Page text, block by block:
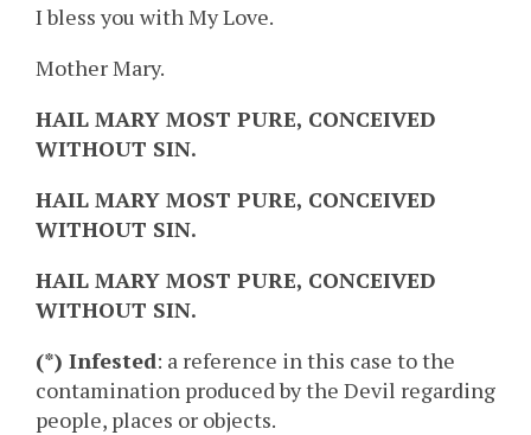
I bless you with My Love.
Mother Mary.
HAIL MARY MOST PURE, CONCEIVED
WITHOUT SIN.
HAIL MARY MOST PURE, CONCEIVED
WITHOUT SIN.
HAIL MARY MOST PURE, CONCEIVED
WITHOUT SIN.
(*) Infested: a reference in this case to the
contamination produced by the Devil regarding
people, places or objects.